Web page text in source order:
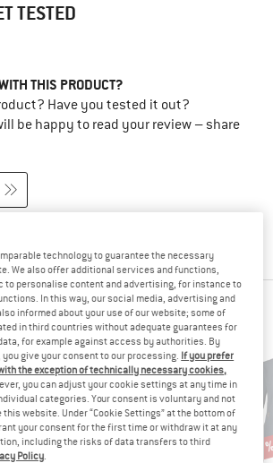
TESTED
THIS PRODUCT?
Have you tested it out?
be happy to read your review – share
THIS ITEM ALSO VIEWED
Discount
55%
technology to guarantee the necessary
We also offer additional services and functions,
to personalise content and advertising, for instance to
In this way, our social media, advertising and
informed about your use of our website; some of
in third countries without adequate guarantees for
for example against access by authorities. By
give your consent to our processing. If you prefer
the exception of technically necessary cookies,
you can adjust your cookie settings at any time in
categories. Your consent is voluntary and not
this website. Under “Cookie Settings” at the bottom of
your consent for the first time or withdraw it at any
including the risks of data transfers to third
Policy